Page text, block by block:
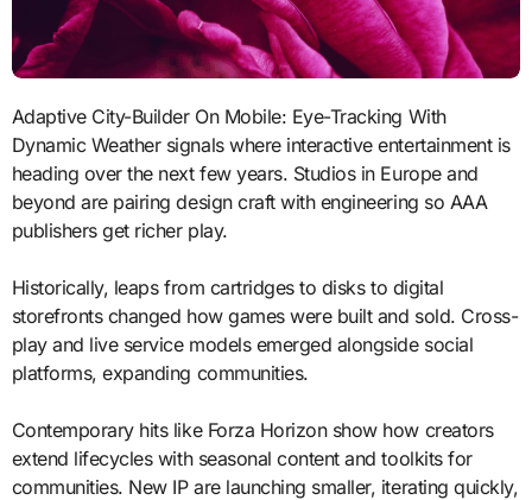
Adaptive City-Builder On Mobile: Eye-Tracking With
Dynamic Weather signals where interactive entertainment is
heading over the next few years. Studios in Europe and
beyond are pairing design craft with engineering so AAA
publishers get richer play.
Historically, leaps from cartridges to disks to digital
storefronts changed how games were built and sold. Cross-
play and live service models emerged alongside social
platforms, expanding communities.
Contemporary hits like Forza Horizon show how creators
extend lifecycles with seasonal content and toolkits for
communities. New IP are launching smaller, iterating quickly,